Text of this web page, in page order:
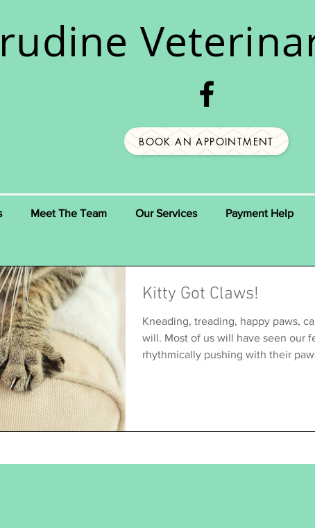
BOOK AN APPOINTMENT
Meet The Team Our Services Payment Help
Kitty Got Claws!
Kneading, treading, happy paws,
will. Most of us will have seen our
rhythmically pushing with their